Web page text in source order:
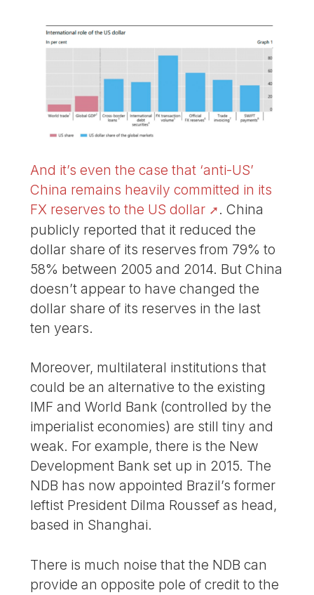
And it’s even the case that ‘anti-US’
China remains heavily committed in its
FX reserves to the US dollar
. China
publicly reported that it reduced the
dollar share of its reserves from 79% to
58% between 2005 and 2014. But China
doesn’t appear to have changed the
dollar share of its reserves in the last
ten years.
Moreover, multilateral institutions that
could be an alternative to the existing
IMF and World Bank (controlled by the
imperialist economies) are still tiny and
weak. For example, there is the New
Development Bank set up in 2015. The
NDB has now appointed Brazil’s former
leftist President Dilma Roussef as head,
based in Shanghai.
There is much noise that the NDB can
provide an opposite pole of credit to the